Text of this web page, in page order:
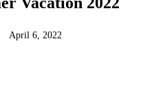
April 6, 2022